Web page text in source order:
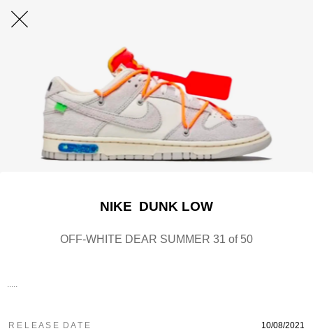
NIKE DUNK LOW
OFF-WHITE DEAR SUMMER 31 of 50
R E L E A S E D A T E 10/08/2021